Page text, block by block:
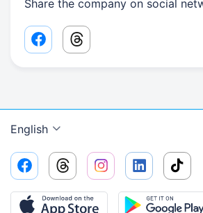
Share the company on social
Facebook share link
Threads share link
English